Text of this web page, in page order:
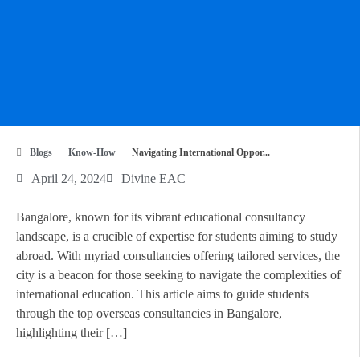
Blogs Know-How Navigating International Oppor...
April 24, 2024 Divine EAC
Bangalore, known for its vibrant educational consultancy
landscape, is a crucible of expertise for students aiming to study
abroad. With myriad consultancies offering tailored services, the
city is a beacon for those seeking to navigate the complexities of
international education. This article aims to guide students
through the top overseas consultancies in Bangalore,
highlighting their […]